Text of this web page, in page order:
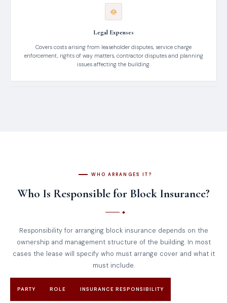
Legal Expenses
Covers costs arising from leaseholder disputes, service charge
enforcement, rights of way matters, contractor disputes and planning
issues affecting the building.
WHO ARRANGES IT?
Who Is Responsible for Block Insurance?
Responsibility for arranging block insurance depends on the
ownership and management structure of the building. In most
cases the lease will specify who must arrange cover and what it
must include.
PARTY ROLE INSURANCE RESPONSIBILITY